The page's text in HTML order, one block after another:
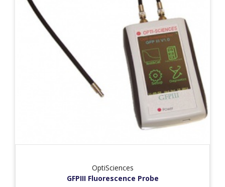
OptiSciences
GFPIII Fluorescence Probe